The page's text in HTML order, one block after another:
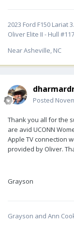
2023 Ford F150 Lariat
Oliver Elite II - Hull
Near Asheville, NC
Posted
Thank you all for the
are avid UCONN
Apple TV connection
provided by Oliver.
Grayson
Grayson and Ann